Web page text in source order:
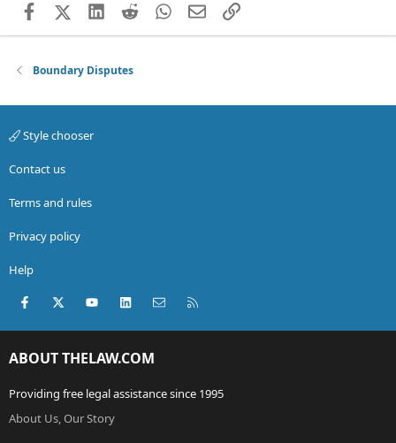
FacebookX (Twitter)
LinkedIn
RedditWhatsApp
EmailLink
Boundary Disputes
Style chooser
Contact us
Terms and rules
Privacy policy
Help
Facebook
X (Twitter)youtubeLinkedInContact us
ABOUT THELAW.COM
Providing free legal assistance since 1995
About Us, Our Story